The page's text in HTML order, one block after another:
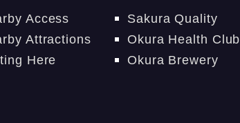
Access
Attractions
Here
Sakura Quality
Okura Health Club
Okura Brewery